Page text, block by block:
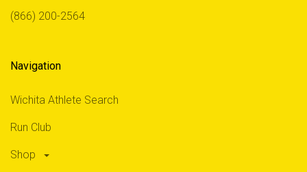
(866) 200-2564
Navigation
Wichita Athlete Search
Run Club
Shop